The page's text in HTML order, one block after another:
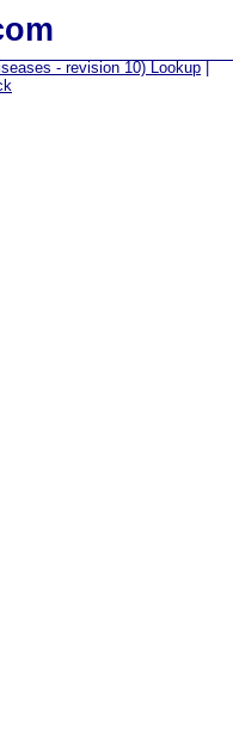
- revision 10) Lookup